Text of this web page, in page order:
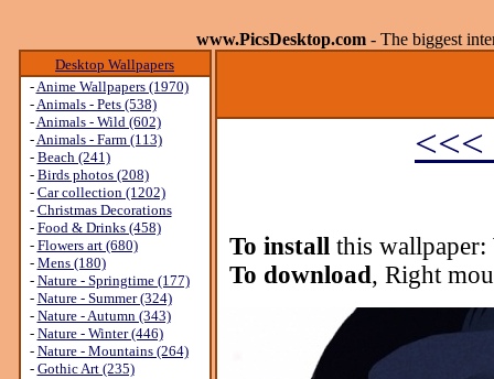
www.PicsDesktop.com - The biggest
Desktop Wallpapers
-Anime Wallpapers (1970)
-Animals - Pets (538)
-Animals - Wild (602)
-Animals - Farm (113)
- Beach (241)
- Birds photos (208)
- Car collection (1202)
- Christmas Decorations
- Food & Drinks (458)
- Flowers art (680)
- Mens (180)
- Nature - Springtime (177)
- Nature - Summer (324)
- Nature - Autumn (343)
- Nature - Winter (446)
- Nature - Mountains (264)
- Gothic Art (235)
<<<
To install this wallpaper:
To download, Right